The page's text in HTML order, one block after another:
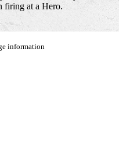
firing at a Hero.
information